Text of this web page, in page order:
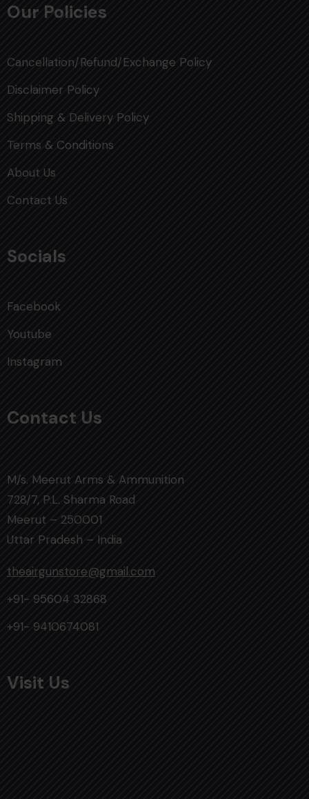
Our Policies
Cancellation/Refund/Exchange Policy
Disclaimer Policy
Shipping & Delivery Policy
Terms & Conditions
About Us
Contact Us
Socials
Facebook
Youtube
Instagram
Contact Us
M/s. Meerut Arms & Ammunition
728/7, P.L. Sharma Road
Meerut – 250001
Uttar Pradesh – India
theairgunstore@gmail.com
+91- 95604 32868
+91- 9410674081
Visit Us